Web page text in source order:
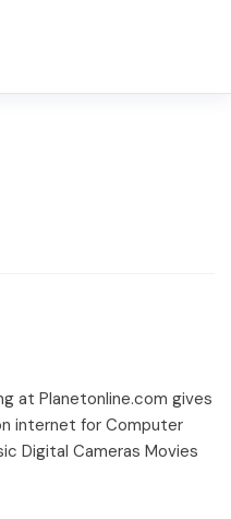
at Planetonline.com gives
internet for Computer
Digital Cameras Movies